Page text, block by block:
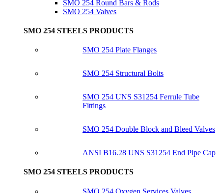
SMO 254 Round Bars & Rods
SMO 254 Valves
SMO 254 STEELS PRODUCTS
SMO 254 Plate Flanges
SMO 254 Structural Bolts
SMO 254 UNS S31254 Ferrule Tube
Fittings
SMO 254 Double Block and Bleed Valves
ANSI B16.28 UNS S31254 End Pipe Cap
SMO 254 STEELS PRODUCTS
SMO 254 Oxygen Services Valves